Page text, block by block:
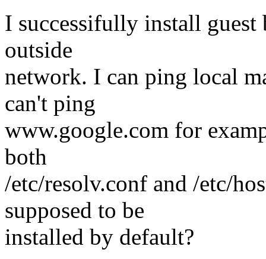
I successifully install
outside
network. I can ping local
can't ping
www.google.com for
both
/etc/resolv.conf and /etc/
supposed to be
installed by default?